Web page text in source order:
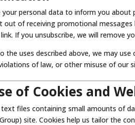
your personal data to inform you about
out of receiving promotional
If you unsubscribe, we will remove
the uses described above, we may
of law, or other misuse of our
of Cookies and
text files containing small amounts of
Group) site. Cookies help us tailor the